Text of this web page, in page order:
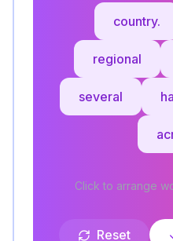
country.
regional
several
Click to arrange
Reset